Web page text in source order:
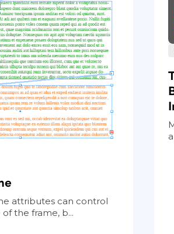
attributes can control
the frame, b...